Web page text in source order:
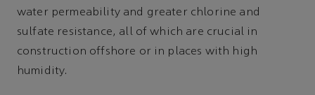
water permeability and greater chlorine and
sulfate resistance, all of which are crucial in
construction offshore or in places with high
humidity.